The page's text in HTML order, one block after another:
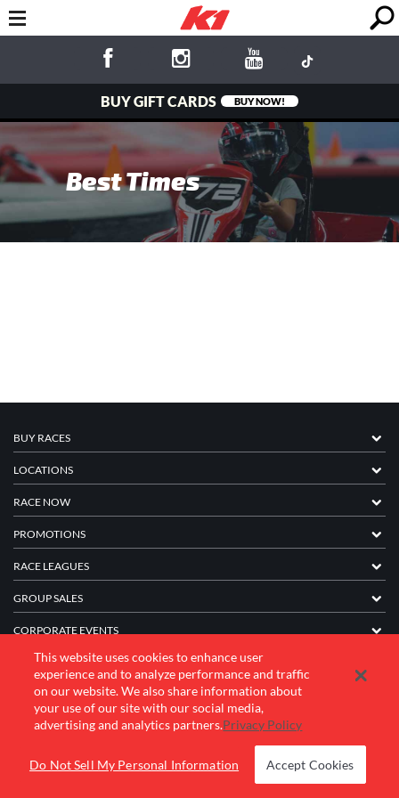
BUY GIFT CARDS BUY NOW!
Best Times
BUY RACES
LOCATIONS
RACE NOW
PROMOTIONS
RACE LEAGUES
GROUP SALES
CORPORATE EVENTS
FRANCHISE INFORMATION
COMPANY
This website uses cookies to enhance user
experience and to analyze performance and traffic
on our website. We also share information about
your use of our site with our social media,
advertising and analytics partners.Privacy Policy
Do Not Sell My Personal Information Accept Cookies